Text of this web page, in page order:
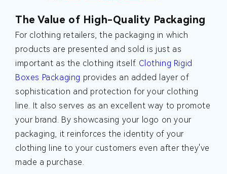
The Value of High-Quality Packaging
For clothing retailers, the packaging in which
products are presented and sold is just as
important as the clothing itself. Clothing Rigid
Boxes Packaging provides an added layer of
sophistication and protection for your clothing
line. It also serves as an excellent way to promote
your brand. By showcasing your logo on your
packaging, it reinforces the identity of your
clothing line to your customers even after they've
made a purchase.